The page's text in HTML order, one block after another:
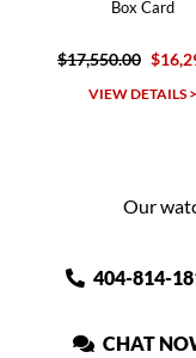
$16,290.00
Our
404-814-
CHAT